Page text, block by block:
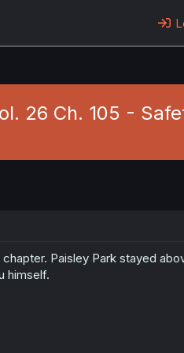
26 Ch. 105 -
Paisley Park stayed
himself.